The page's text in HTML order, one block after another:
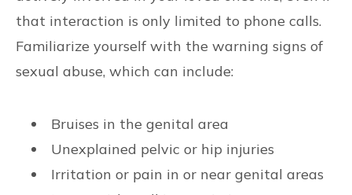
that interaction is only limited to phone calls.
Familiarize yourself with the warning signs of
sexual abuse, which can include:
Bruises in the genital area
Unexplained pelvic or hip injuries
Irritation or pain in or near genital areas